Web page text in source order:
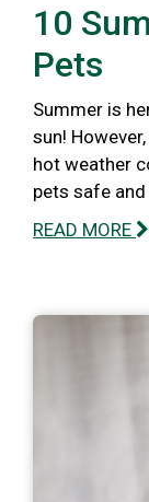
10
Pets
Summer is
sun!
hot weather
pets safe
READ MORE